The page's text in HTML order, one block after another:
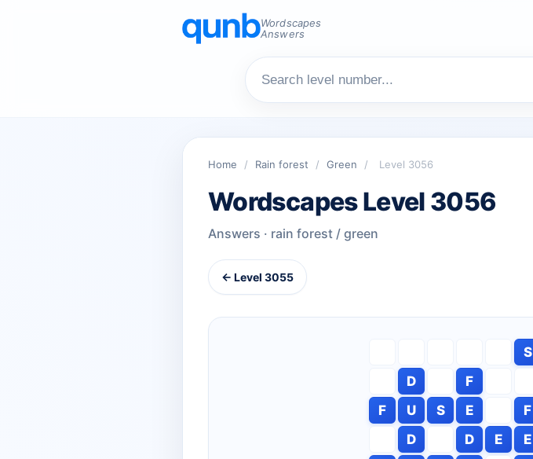
Wordscapes
Answers
Home / Rain forest / Green / Level 3056
Wordscapes Level 3056
Answers · rain forest / green
← Level 3055
S
D
F
F
U S E
F
D
D E E